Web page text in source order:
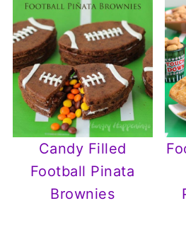
Candy Filled
Football Pinata
Brownies